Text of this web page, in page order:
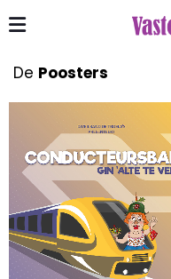
De Poosters